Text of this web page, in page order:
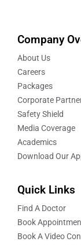
Company
About Us
Careers
Packages
Corporate
Safety Shield
Media Coverage
Academics
Download Our
Quick Links
Find A Doctor
Book
Book A Video